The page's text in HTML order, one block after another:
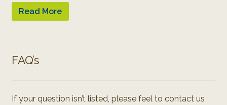
Read More
FAQ’s
If your question isn’t listed, please feel to contact us